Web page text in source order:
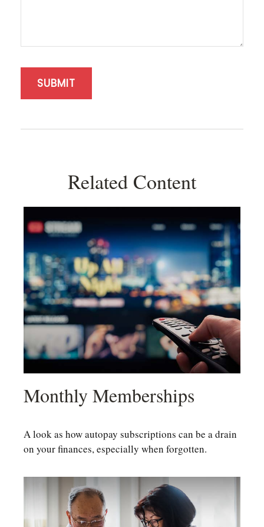
Related Content
Monthly Memberships
A look as how autopay subscriptions can be a drain
on your finances, especially when forgotten.